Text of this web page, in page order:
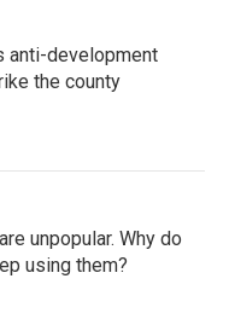
anti-development
the county
unpopular. Why do
using them?